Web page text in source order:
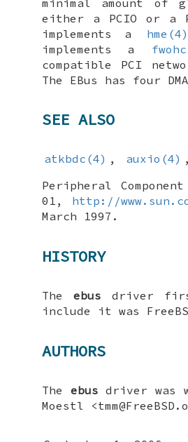
either a PCIO or a
implements a
hme(4)
implements a
compatible PCI
The EBus has four
SEE ALSO
atkbdc(4) , auxio(4)
Peripheral
01 , http://
March 1997 .
HISTORY
The ebus driver
include it was
AUTHORS
The ebus driver was
Moestl